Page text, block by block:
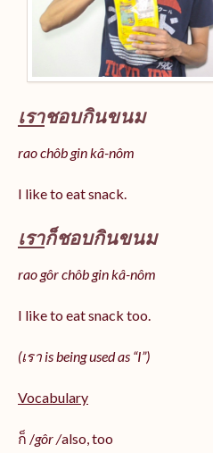
เราชอบกินขนม
rao chôb gin kâ-nôm
I like to eat snack.
เราก็ชอบกินขนม
rao gôr chôb gin kâ-nôm
I like to eat snack too.
(เรา is being used as “I”)
Vocabulary
ก็ /gôr /also, too